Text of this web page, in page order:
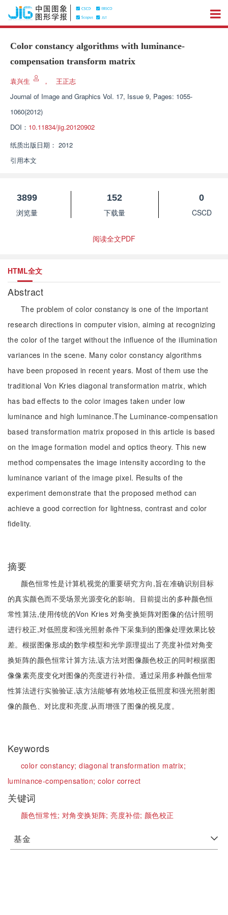
Color constancy algorithms with luminance-
compensation transform matrix
袁兴生 ，
王正志
Journal of Image and Graphics Vol. 17, Issue 9, Pages: 1055-
1060(2012)
DOI： 10.11834/jig.20120902
纸质出版日期： 2012
引用本文
3899
浏览量
152
下载量
0
CSCD
阅读全文PDF
HTML全文
Abstract
The problem of color constancy is one of the important
research directions in computer vision, aiming at recognizing
the color of the target without the influence of the illumination
variances in the scene. Many color constancy algorithms
have been proposed in recent years. Most of them use the
traditional Von Kries diagonal transformation matrix, which
has bad effects to the color images taken under low
luminance and high luminance.The Luminance-compensation
based transformation matrix proposed in this article is based
on the image formation model and optics theory. This new
method compensates the image intensity according to the
luminance variant of the image pixel. Results of the
experiment demonstrate that the proposed method can
achieve a good correction for lightness, contrast and color
fidelity.
摘要
颜色恒常性是计算机视觉的重要研究方向,旨在准确识别目标
的真实颜色而不受场景光源变化的影响。目前提出的多种颜色恒
常性算法,使用传统的Von Kries 对角变换矩阵对图像的估计照明
进行校正,对低照度和强光照射条件下采集到的图像处理效果比较
差。根据图像形成的数学模型和光学原理提出了亮度补偿对角变
换矩阵的颜色恒常计算方法,该方法对图像颜色校正的同时根据图
像像素亮度变化对图像的亮度进行补偿。通过采用多种颜色恒常
性算法进行实验验证,该方法能够有效地校正低照度和强光照射图
像的颜色、对比度和亮度,从而增强了图像的视见度。
Keywords
color constancy;diagonal transformation matrix;
luminance-compensation;color correct
关键词
颜色恒常性; 对角变换矩阵;亮度补偿; 颜色校正
基金